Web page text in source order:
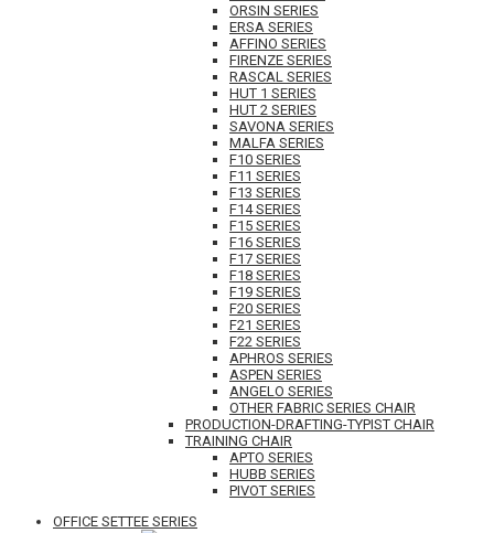
ORSIN SERIES
ERSA SERIES
AFFINO SERIES
FIRENZE SERIES
RASCAL SERIES
HUT 1 SERIES
HUT 2 SERIES
SAVONA SERIES
MALFA SERIES
F10 SERIES
F11 SERIES
F13 SERIES
F14 SERIES
F15 SERIES
F16 SERIES
F17 SERIES
F18 SERIES
F19 SERIES
F20 SERIES
F21 SERIES
F22 SERIES
APHROS SERIES
ASPEN SERIES
ANGELO SERIES
OTHER FABRIC SERIES CHAIR
PRODUCTION-DRAFTING-TYPIST CHAIR
TRAINING CHAIR
APTO SERIES
HUBB SERIES
PIVOT SERIES
OFFICE SETTEE SERIES